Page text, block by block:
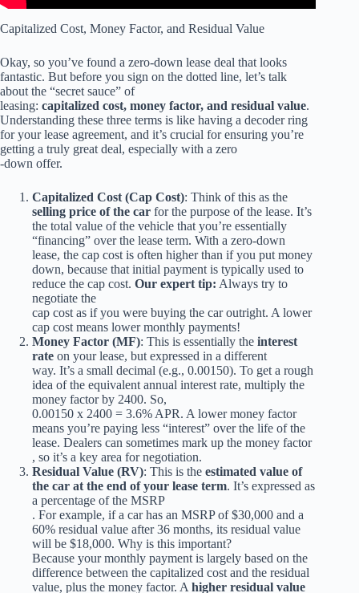
Capitalized Cost, Money Factor, and Residual Value
Okay, so you’ve found a zero-down lease deal that looks
fantastic. But before you sign on the dotted line, let’s talk
about the “secret sauce” of
leasing: capitalized cost, money factor, and residual value.
Understanding these three terms is like having a decoder ring
for your lease agreement, and it’s crucial for ensuring you’re
getting a truly great deal, especially with a zero
-down offer.
Capitalized Cost (Cap Cost): Think of this as the
selling price of the car for the purpose of the lease. It’s
the total value of the vehicle that you’re essentially
“financing” over the lease term. With a zero-down
lease, the cap cost is often higher than if you put money
down, because that initial payment is typically used to
reduce the cap cost. Our expert tip: Always try to
negotiate the
cap cost as if you were buying the car outright. A lower
cap cost means lower monthly payments!
Money Factor (MF): This is essentially the interest
rate on your lease, but expressed in a different
way. It’s a small decimal (e.g., 0.00150). To get a rough
idea of the equivalent annual interest rate, multiply the
money factor by 2400. So,
0.00150 x 2400 = 3.6% APR. A lower money factor
means you’re paying less “interest” over the life of the
lease. Dealers can sometimes mark up the money factor
, so it’s a key area for negotiation.
Residual Value (RV): This is the estimated value of
the car at the end of your lease term. It’s expressed as
a percentage of the MSRP
. For example, if a car has an MSRP of $30,000 and a
60% residual value after 36 months, its residual value
will be $18,000. Why is this important?
Because your monthly payment is largely based on the
difference between the capitalized cost and the residual
value, plus the money factor. A higher residual value